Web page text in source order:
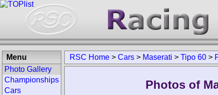
RSC Home > Cars > Maserati > Tipo 60 >
Photos of
Menu
Photo Gallery
Championships
Cars